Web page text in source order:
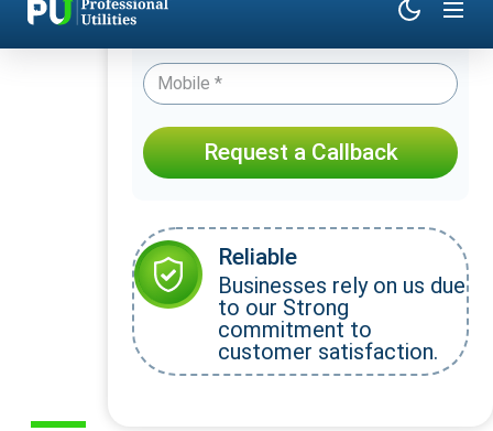
Request a Callback
Reliable
Businesses rely on us due
to our Strong
commitment to
customer satisfaction.